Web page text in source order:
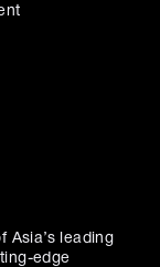
Asia’s leading
edge